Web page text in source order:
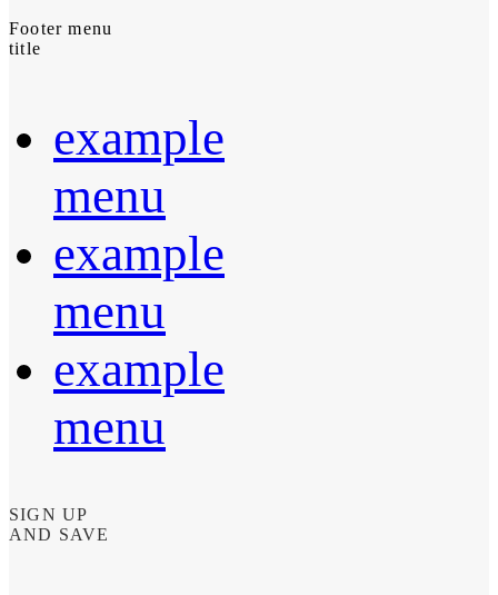
Footer menu
title
example
menu
example
menu
example
menu
SIGN UP
AND SAVE